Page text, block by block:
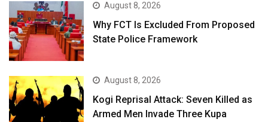
August 8, 2026
Why FCT Is Excluded From Proposed
State Police Framework
August 8, 2026
Kogi Reprisal Attack: Seven Killed as
Armed Men Invade Three Kupa